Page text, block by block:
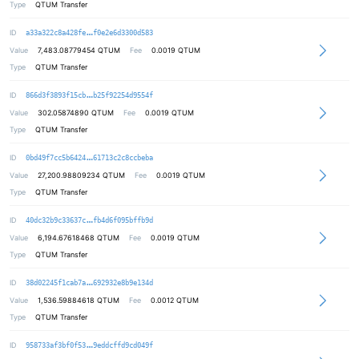
Type
QTUM Transfer
ID a33a322c8a428fe 97e725a7a6bee943a97bef11fe5504965a
f0e2e6d3300d583
Value 7,483.08779454 QTUM Fee
0.0019 QTUM
Type
QTUM Transfer
ID 866d3f3893f15cb b685345b20ca77e0be654bd1ba46a38b38
b25f92254d9554f
Value 302.05874890 QTUM Fee
0.0019 QTUM
Type
QTUM Transfer
ID 0bd49f7cc5b6424 e5cf2288685bc53e6073bcd3a99f1820fd
61713c2c8ccbeba
Value 27,200.98809234 QTUM Fee
0.0019 QTUM
Type
QTUM Transfer
ID 40dc32b9c33637c 6698a9ed8b930c2af2af36fdb408f48ad6
fb4d6f095bffb9d
Value 6,194.67618468 QTUM Fee
0.0019 QTUM
Type
QTUM Transfer
ID 38d02245f1cab7a 306750370dbc06aecf5db654b62976b616
692932e8b9e134d
Value 1,536.59884618 QTUM Fee
0.0012 QTUM
Type
QTUM Transfer
ID 958733af3bf0f53 5fc49bc07f8d9123f35a5af6376d09a05b
9eddcffd9cd049f